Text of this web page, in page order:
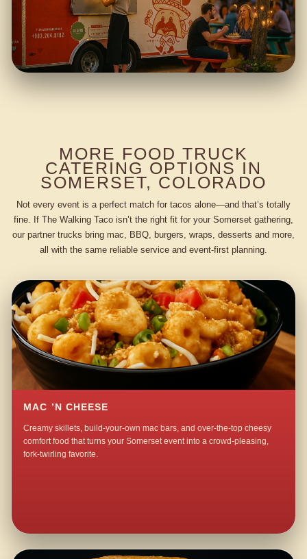
MORE FOOD TRUCK
CATERING OPTIONS IN
SOMERSET, COLORADO
Not every event is a perfect match for tacos alone—and that’s totally
fine. If The Walking Taco isn’t the right fit for your Somerset gathering,
our partner trucks bring mac, BBQ, burgers, wraps, desserts and more,
all with the same reliable service and event-first planning.
MAC ’N CHEESE
Creamy skillets, build-your-own mac bars, and over-the-top cheesy
comfort food that turns your Somerset event into a crowd-pleasing,
fork-twirling favorite.